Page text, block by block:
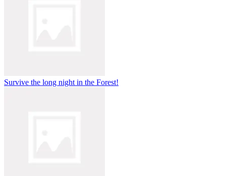
Survive the long night in the Forest!